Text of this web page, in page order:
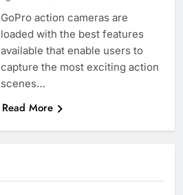
GoPro action cameras are
loaded with the best features
available that enable users to
capture the most exciting action
scenes…
Read More